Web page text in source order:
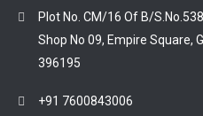
Plot No. CM/16 Of B/
Shop No 09, Empire Square,
396195
+91 7600843006